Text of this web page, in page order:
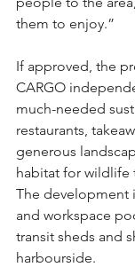
them to enjoy.”
If approved, the
CARGO
much-needed
restaurants,
generous
habitat for wildlife
The development
and workspace
transit sheds and
harbourside.